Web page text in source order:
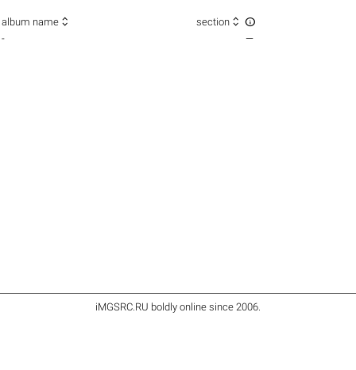
album name  section  
- —
iMGSRC.RU boldly online since 2006